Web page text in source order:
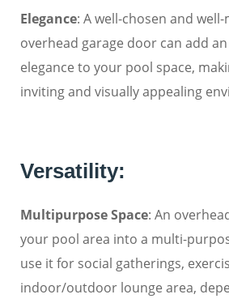
Elegance: A well-chosen and
overhead garage door can add
elegance to your pool space,
inviting and visually appealing
Versatility:
Multipurpose Space: An
your pool area into a multi-
use it for social gatherings,
indoor/outdoor lounge area,